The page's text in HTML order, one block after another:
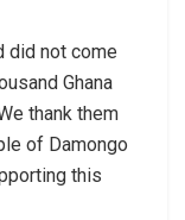
did not come
Ghana
thank them
of Damongo
this